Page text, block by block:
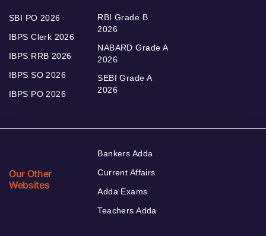
SBI PO 2026
IBPS Clerk 2026
IBPS RRB 2026
IBPS SO 2026
IBPS PO 2026
RBI Grade B
2026
NABARD Grade A
2026
SEBI Grade A
2026
Our Other
Websites
Bankers Adda
Current Affairs
Adda Exams
Teachers Adda